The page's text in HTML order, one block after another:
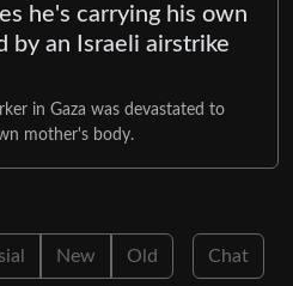
he's carrying his own
by an Israeli airstrike
in Gaza was devastated to
mother's body.
New Old Chat